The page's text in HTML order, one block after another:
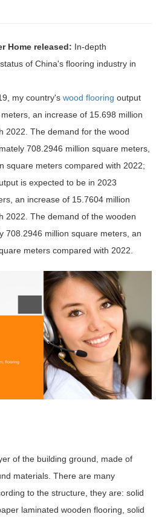
Home released: In-depth
of China's flooring industry in
my country's wood flooring output
an increase of 15.698 million
2022. The demand for the wood
708.2946 million square meters,
square meters compared with 2022;
is expected to be in 2023
an increase of 15.7604 million
2022. The demand of the wooden
708.2946 million square meters, an
meters compared with 2022.
of the building ground, made of
materials. There are many
to the structure, they are: solid
laminated wooden flooring, solid